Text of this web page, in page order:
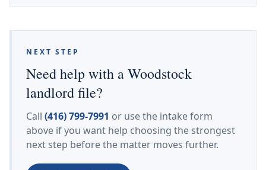
NEXT STEP
Need help with a Woodstock
landlord file?
Call (416) 799-7991 or use the intake form
above if you want help choosing the strongest
next step before the matter moves further.